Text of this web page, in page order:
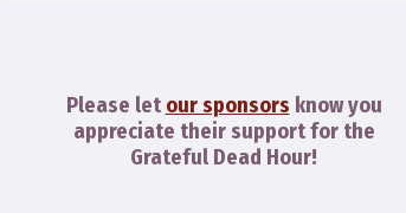
Please let our sponsors know you
appreciate their support for the
Grateful Dead Hour!